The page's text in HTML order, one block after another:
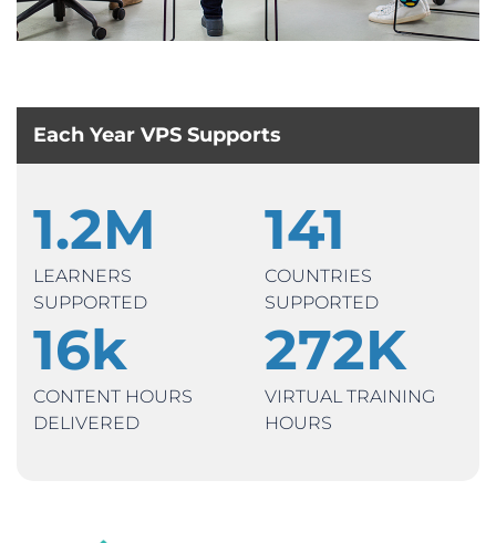
Each Year VPS Supports
1.2M
LEARNERS
SUPPORTED
141
COUNTRIES
SUPPORTED
16k
CONTENT HOURS
DELIVERED
272K
VIRTUAL TRAINING
HOURS